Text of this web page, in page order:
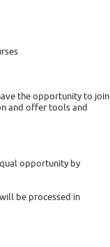
the opportunity to join
and offer tools and
opportunity by
be processed in